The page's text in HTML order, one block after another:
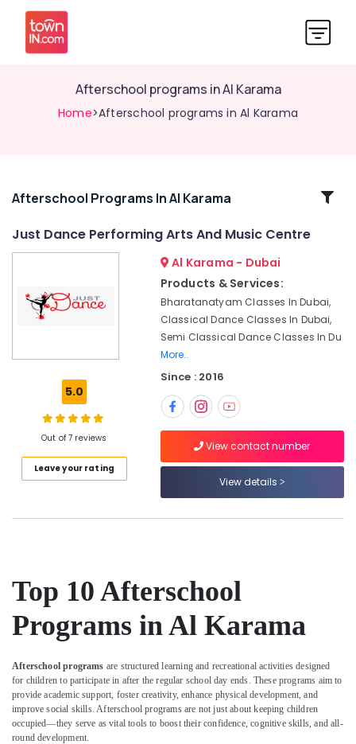
Afterschool programs in Al Karama
Home>Afterschool programs in Al Karama
Related
Classes
Karama
Playground
Martial
in
Enrichment
Activities
Dubai
Classes
in
Dubai
Music
School
Afterschool Programs In Al Karama
Just Dance Performing Arts And Music Centre
5.0
Out of 7 reviews
Leave your rating
Al Karama - Dubai
Products & Services:
Bharatanatyam Classes In Dubai,
Classical Dance Classes In Dubai,
Semi Classical Dance Classes In Du
More..
Since : 2016
View contact number
View details
Top 10 Afterschool
Programs in Al Karama
Afterschool programs are structured learning and recreational activities designed
for children to participate in after the regular school day ends. These programs aim to
provide academic support, foster creativity, enhance physical development, and
improve social skills. Afterschool programs are not just about keeping children
occupied—they serve as vital tools to boost their confidence, cognitive skills, and all-
round development.